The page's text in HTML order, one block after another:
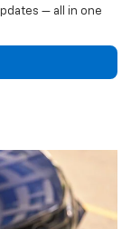
— all in one